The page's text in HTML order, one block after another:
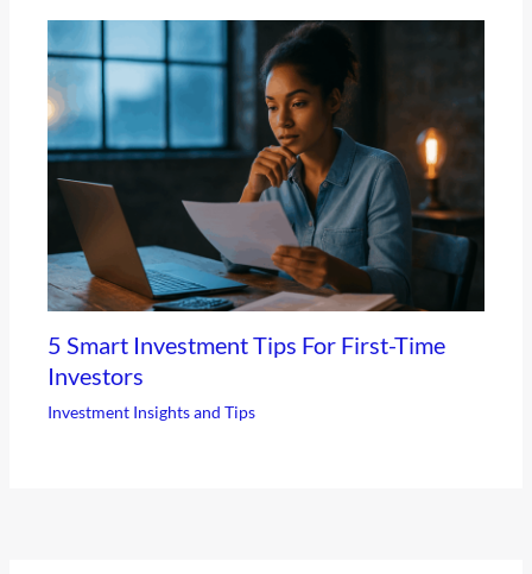
5 Smart Investment Tips For First-Time
Investors
Investment Insights and Tips